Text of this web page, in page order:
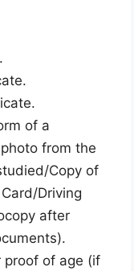
of a
from the
Copy of
Driving
after
proof of age (if